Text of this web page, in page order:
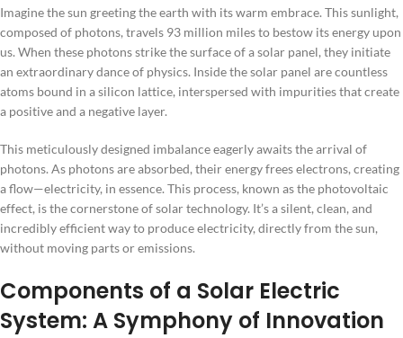
Imagine the sun greeting the earth with its warm embrace. This sunlight,
composed of photons, travels 93 million miles to bestow its energy upon
us. When these photons strike the surface of a solar panel, they initiate
an extraordinary dance of physics. Inside the solar panel are countless
atoms bound in a silicon lattice, interspersed with impurities that create
a positive and a negative layer.
This meticulously designed imbalance eagerly awaits the arrival of
photons. As photons are absorbed, their energy frees electrons, creating
a flow—electricity, in essence. This process, known as the photovoltaic
effect, is the cornerstone of solar technology. It’s a silent, clean, and
incredibly efficient way to produce electricity, directly from the sun,
without moving parts or emissions.
Components of a Solar Electric
System: A Symphony of Innovation